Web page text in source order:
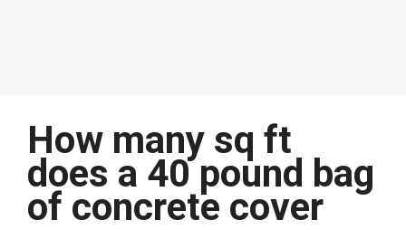
How many sq ft
does a 40 pound bag
of concrete cover